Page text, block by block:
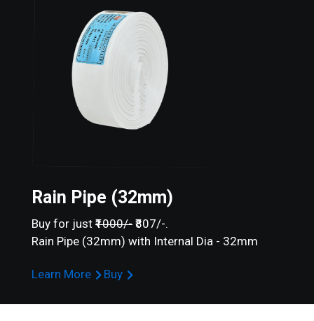
Rain Pipe (32mm)
Buy for just ₹1000/- ₹807/-.
Rain Pipe (32mm) with Internal Dia - 32mm
Learn More Buy